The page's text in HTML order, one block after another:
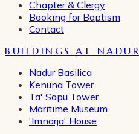
Chapter & Clergy
Booking for Baptism
Contact
BUILDINGS AT NADUR
Nadur Basilica
Kenuna Tower
Ta' Sopu Tower
Maritime Museum
'Imnarja' House